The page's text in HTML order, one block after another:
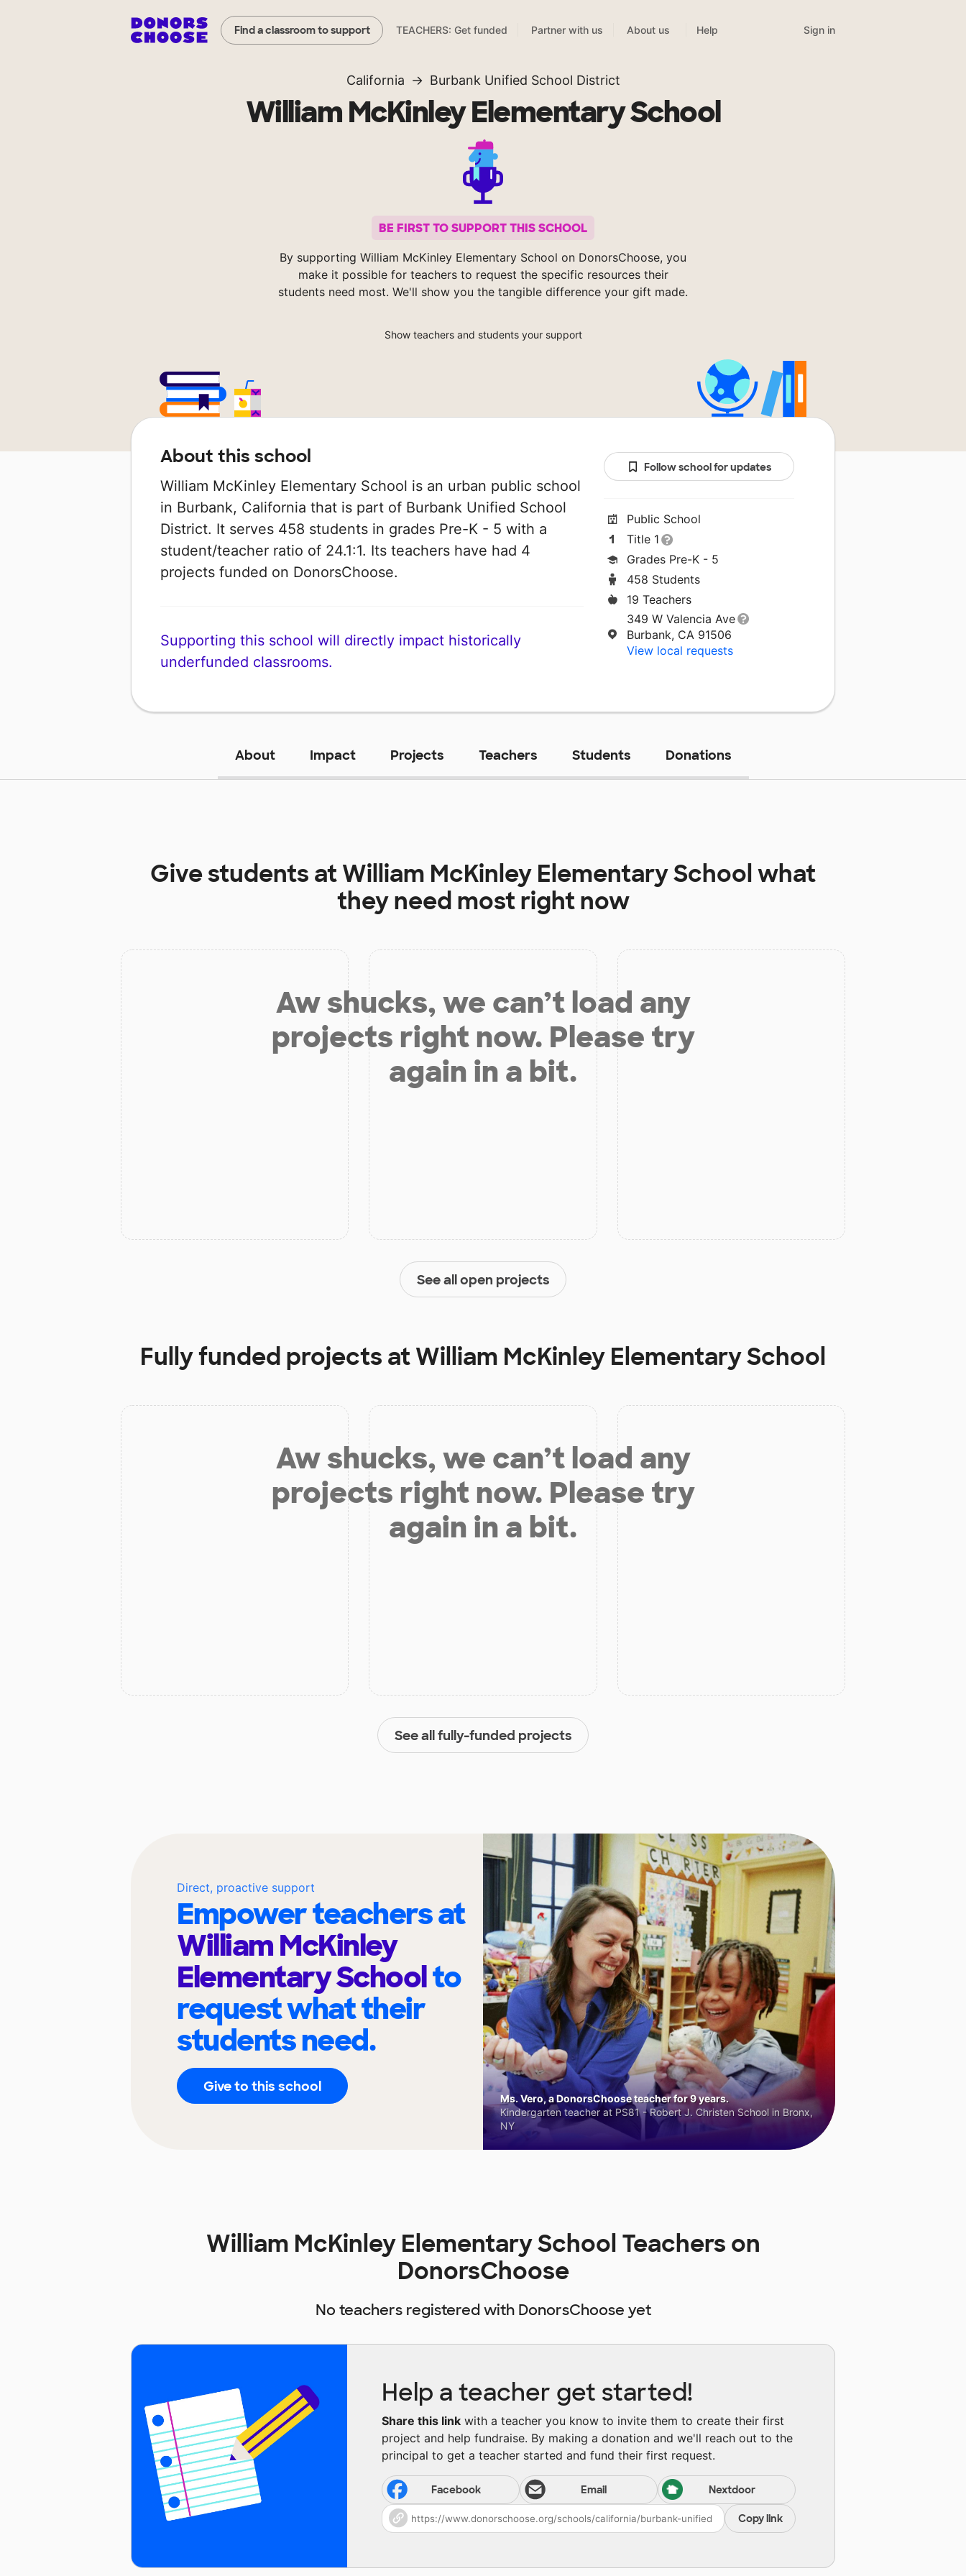
Find a classroom to support TEACHERS: Get funded Partner with us About us Help Sign in
California Burbank Unified School District
William McKinley Elementary School
BE FIRST TO SUPPORT THIS SCHOOL
By supporting William McKinley Elementary School on DonorsChoose, you
make it possible for teachers to request the specific resources their
students need most. We'll show you the tangible difference your gift made.
Show teachers and students your support
About this school
William McKinley Elementary School is an urban public school
in Burbank, California that is part of Burbank Unified School
District. It serves 458 students in grades Pre-K - 5 with a
student/teacher ratio of 24.1:1. Its teachers have had 4
projects funded on DonorsChoose.
Supporting this school will directly impact historically
underfunded classrooms.
Follow school for updates
Public School
Title 1
Grades Pre-K - 5
458 Students
19 Teachers
349 W Valencia Ave
Burbank, CA 91506
View local requests
About Impact Projects Teachers Students Donations
Give students atWilliam McKinley Elementary Schoolwhat
they need most right now
Aw shucks, we can’t load any
projects right now. Please try
again in a bit.
See all open projects
Fully funded projects atWilliam McKinley Elementary School
Aw shucks, we can’t load any
projects right now. Please try
again in a bit.
See all fully-funded projects
Direct, proactive support
Empower teachers at
William McKinley
Elementary Schoolto
request what their
students need.
Give to this school
Ms. Vero, a DonorsChoose teacher for 9 years.
Kindergarten teacher at PS81 - Robert J. Christen School in Bronx,
NY
William McKinley Elementary School Teachers on
DonorsChoose
No teachers registered with DonorsChoose yet
Help a teacher get started!
Share this link with a teacher you know to invite them to create their first
project and help fundraise. By making a donation and we'll reach out to the
principal to get a teacher started and fund their first request.
Facebook Email Nextdoor
Copy link